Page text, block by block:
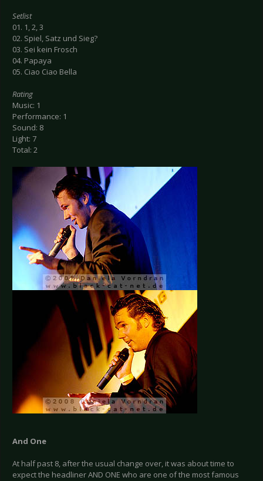
Setlist
01. 1, 2, 3
02. Spiel, Satz und Sieg?
03. Sei kein Frosch
04. Papaya
05. Ciao Ciao Bella
Rating
Music: 1
Performance: 1
Sound: 8
Light: 7
Total: 2
And One
At half past 8, after the usual change over, it was about time to
expect the headliner AND ONE who are one of the most famous